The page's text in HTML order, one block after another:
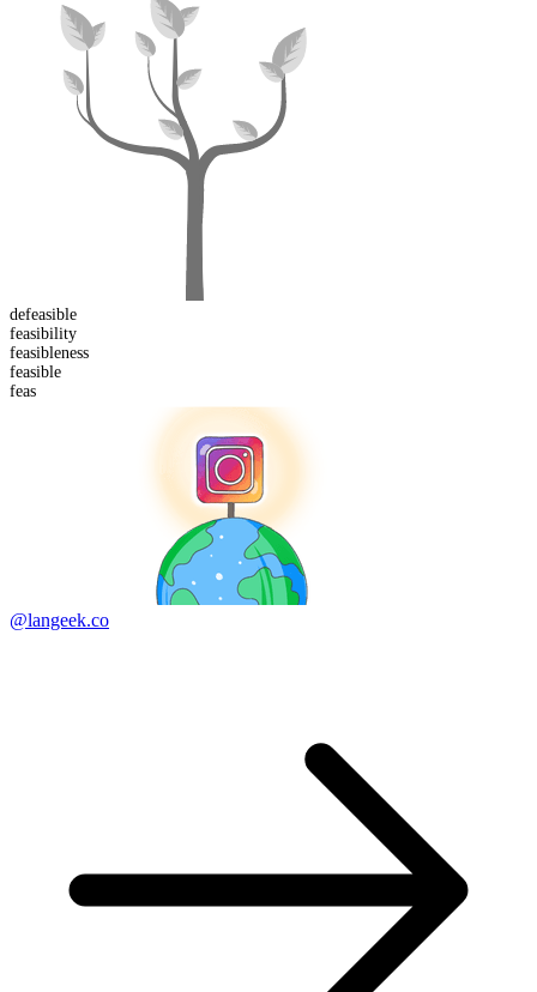
defeasible
feasibility
feasibleness
feasible
feas
@langeek.co